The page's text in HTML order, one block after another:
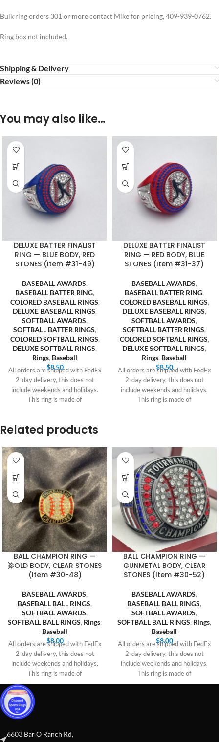
Bulk ring orders 301 or more contact Mike for pricing, 409-939-0762.
Ring box not included.
Shipping & Delivery
Reviews (0)
You may also like…
DELUXE BATTER FINALIST
RING — BLUE BODY, RED
STONES (Item #31-49)
BASEBALL AWARDS,
BASEBALL BATTER RING,
COLORED BASEBALL RINGS,
DELUXE BASEBALL RINGS,
SOFTBALL AWARDS,
SOFTBALL BATTER RINGS,
COLORED SOFTBALL RINGS,
DELUXE SOFTBALL RINGS,
Rings, Baseball
$8.50
All orders are shipped with FedEx
2-day delivery, this does not
include weekends and holidays.
This ring is made of
DELUXE BATTER FINALIST
RING — RED BODY, BLUE
STONES (Item #31-37)
BASEBALL AWARDS,
BASEBALL BATTER RING,
COLORED BASEBALL RINGS,
DELUXE BASEBALL RINGS,
SOFTBALL AWARDS,
SOFTBALL BATTER RINGS,
COLORED SOFTBALL RINGS,
DELUXE SOFTBALL RINGS,
Rings, Baseball
$8.50
All orders are shipped with FedEx
2-day delivery, this does not
include weekends and holidays.
This ring is made of
Related products
BALL CHAMPION RING —
GOLD BODY, CLEAR STONES
(Item #30-48)
BASEBALL AWARDS,
BASEBALL BALL RINGS,
SOFTBALL AWARDS,
SOFTBALL BALL RINGS, Rings,
Baseball
$8.00
All orders are shipped with FedEx
2-day delivery, this does not
include weekends and holidays.
This ring is made of
BALL CHAMPION RING —
GUNMETAL BODY, CLEAR
STONES (Item #30-52)
BASEBALL AWARDS,
BASEBALL BALL RINGS,
SOFTBALL AWARDS,
SOFTBALL BALL RINGS, Rings,
Baseball
$8.00
All orders are shipped with FedEx
2-day delivery, this does not
include weekends and holidays.
This ring is made of
6603 Bar O Ranch Rd,